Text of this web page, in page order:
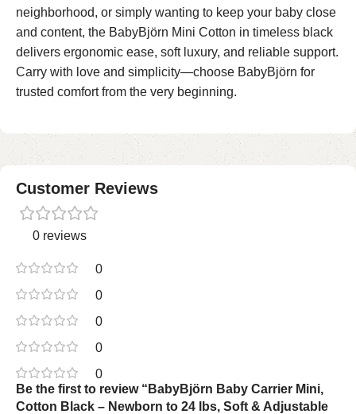
neighborhood, or simply wanting to keep your baby close
and content, the BabyBjörn Mini Cotton in timeless black
delivers ergonomic ease, soft luxury, and reliable support.
Carry with love and simplicity—choose BabyBjörn for
trusted comfort from the very beginning.
Customer Reviews
0 reviews
0
0
0
0
0
Be the first to review “BabyBjörn Baby Carrier Mini,
Cotton Black – Newborn to 24 lbs, Soft & Adjustable